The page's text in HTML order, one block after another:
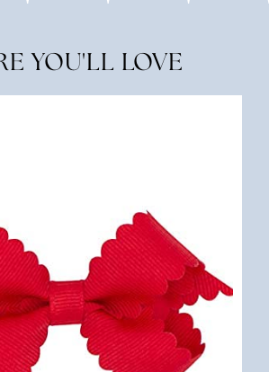
YOU'LL LOVE